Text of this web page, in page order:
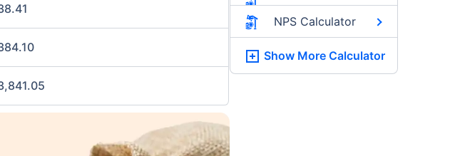
NPS Calculator
Show MoreCalculator